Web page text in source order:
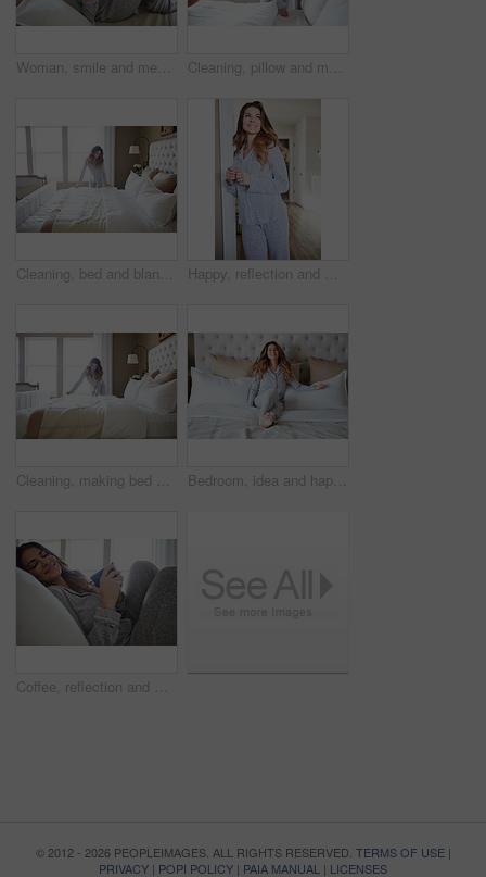
Woman, smile and memory with coffee on bed in morning with pyjamas, reflection or relax at house. Person, rest and perspective on pillow with beverage, drink and happy for inspiration at apartment Cleaning, pillow and morning with woman in bedroom for daily routine, housekeeping or fresh linen. Change sheets, fabric reset and wake up with female person and bed in home for blanket on mattress
Cleaning, bed and blanket with woman in home for daily routine, housekeeping or fresh linen. Change sheets, fabric reset and morning with person in bedroom of apartment for wake up and mattress Happy, reflection and morning with woman in home for weekend break, thinking and relax. Smile, perspective and wake up routine with female person in bathroom of apartment for inspiration and peace
Cleaning, making bed and morning with woman in home for daily routine, housekeeping and fresh linen. Change sheets, fabric reset and wake up with female person in bedroom of apartment for blanket Bedroom, idea and happy woman in home for relax, wellness and comfort with calm in morning. Bed, rest or person daydreaming in house with reflection, thinking or smile for positive mindset with peace
Coffee, reflection and woman in bedroom, smile and relax for comfortable, espresso and cozy. Home, herbal tea and person with happiness, caffeine and weekend break with morning routine and thinking
© 2012 - 2026 PEOPLEIMAGES. ALL RIGHTS RESERVED. TERMS OF USE|
PRIVACY | POPI POLICY | PAIA MANUAL | LICENSES